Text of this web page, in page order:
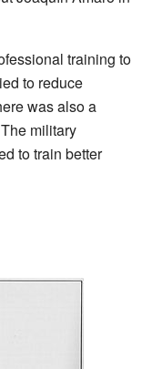
training to
to reduce
was also a
military
to train better